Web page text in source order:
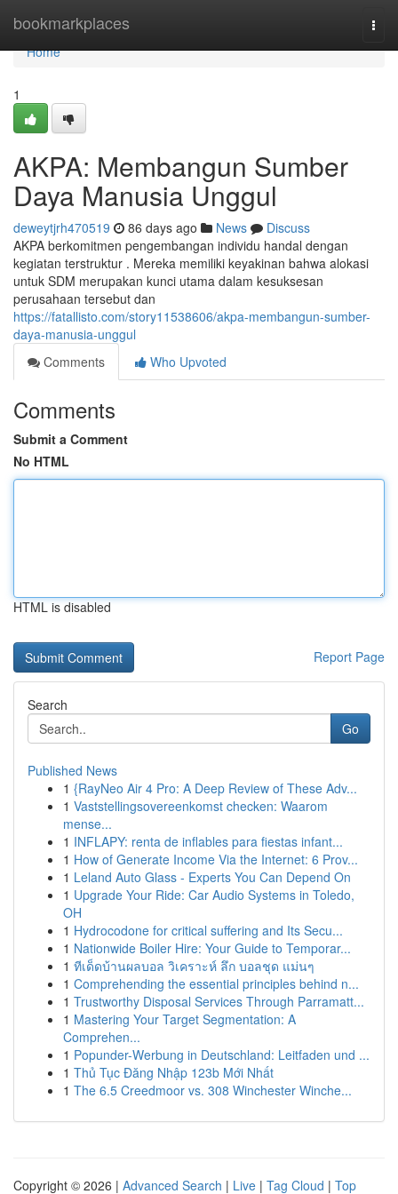
bookmarkplaces
Home
Home
1
AKPA: Membangun Sumber
Daya Manusia Unggul
deweytjrh470519 86 days ago News
Discuss
AKPA berkomitmen pengembangan individu handal dengan
kegiatan terstruktur . Mereka memiliki keyakinan bahwa alokasi
untuk SDM merupakan kunci utama dalam kesuksesan
perusahaan tersebut dan
https://fatallisto.com/story11538606/akpa-membangun-sumber-
daya-manusia-unggul
Comments
Who Upvoted
Comments
Submit a Comment
No HTML
HTML is disabled
Report Page
Search
Go
Published News
1 {RayNeo Air 4 Pro: A Deep Review of These Adv...
1 Vaststellingsovereenkomst checken: Waarom
mense...
1 INFLAPY: renta de inflables para fiestas infant...
1 How of Generate Income Via the Internet: 6 Prov...
1 Leland Auto Glass - Experts You Can Depend On
1 Upgrade Your Ride: Car Audio Systems in Toledo,
OH
1 Hydrocodone for critical suffering and Its Secu...
1 Nationwide Boiler Hire: Your Guide to Temporar...
1 ทีเด็ดบ้านผลบอล วิเคราะห์ ลึก บอลชุด แม่นๆ
1 Comprehending the essential principles behind n...
1 Trustworthy Disposal Services Through Parramatt...
1 Mastering Your Target Segmentation: A
Comprehen...
1 Popunder-Werbung in Deutschland: Leitfaden und ...
1 Thủ Tục Đăng Nhập 123b Mới Nhất
1 The 6.5 Creedmoor vs. 308 Winchester Winche...
Copyright © 2026 | Advanced Search | Live | Tag Cloud | Top